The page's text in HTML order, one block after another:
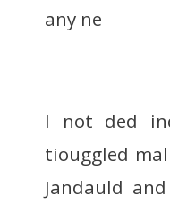
any ne
I not ded
tiouggled
Jandauld